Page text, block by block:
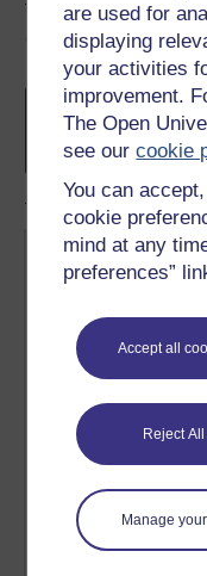
are used for
displaying
your activities
improvement.
The Open
see ourcookie
You can
cookie
mind at any
preferences”
Accept all
Reject All
Manage
Course rewards
Free
Create
Anyone can
signing-up will
learning profile